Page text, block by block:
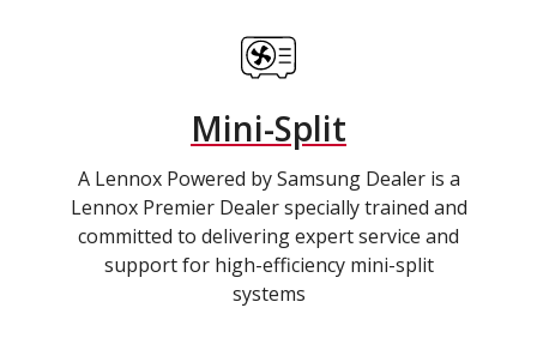
Mini-Split
A Lennox Powered by Samsung Dealer is a
Lennox Premier Dealer specially trained and
committed to delivering expert service and
support for high-efficiency mini-split
systems